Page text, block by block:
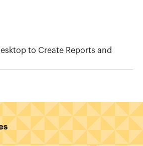
to Create Reports and